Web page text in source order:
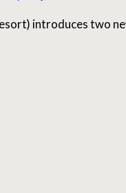
introduces two